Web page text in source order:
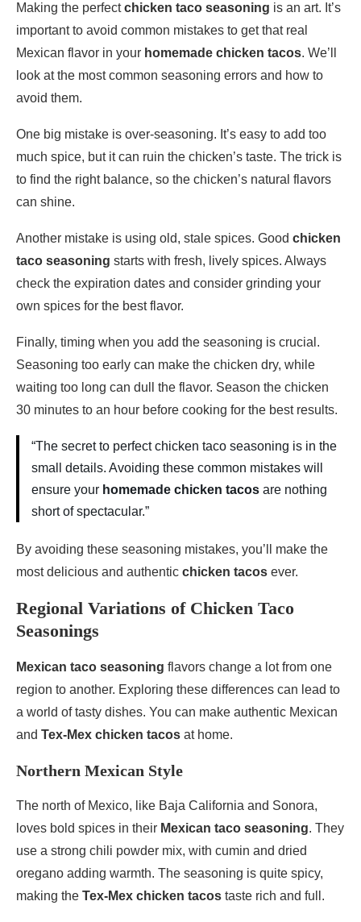
Making the perfectchicken taco seasoning is an art. It’s
important to avoid common mistakes to get that real
Mexican flavor in your homemade chicken tacos. We’ll
look at the most common seasoning errors and how to
avoid them.
One big mistake is over-seasoning. It’s easy to add too
much spice, but it can ruin the chicken’s taste. The trick is
to find the right balance, so the chicken’s natural flavors
can shine.
Another mistake is using old, stale spices. Good chicken
taco seasoning starts with fresh, lively spices. Always
check the expiration dates and consider grinding your
own spices for the best flavor.
Finally, timing when you add the seasoning is crucial.
Seasoning too early can make the chicken dry, while
waiting too long can dull the flavor. Season the chicken
30 minutes to an hour before cooking for the best results.
“The secret to perfect chicken taco seasoning is in the
small details. Avoiding these common mistakes will
ensure your homemade chicken tacos are nothing
short of spectacular.”
By avoiding these seasoning mistakes, you’ll make the
most delicious and authentic chicken tacos ever.
Regional Variations of Chicken Taco
Seasonings
Mexican taco seasoning flavors change a lot from one
region to another. Exploring these differences can lead to
a world of tasty dishes. You can make authentic Mexican
and Tex-Mex chicken tacos at home.
Northern Mexican Style
The north of Mexico, like Baja California and Sonora,
loves bold spices in their Mexican taco seasoning. They
use a strong chili powder mix, with cumin and dried
oregano adding warmth. The seasoning is quite spicy,
making the Tex-Mex chicken tacos taste rich and full.